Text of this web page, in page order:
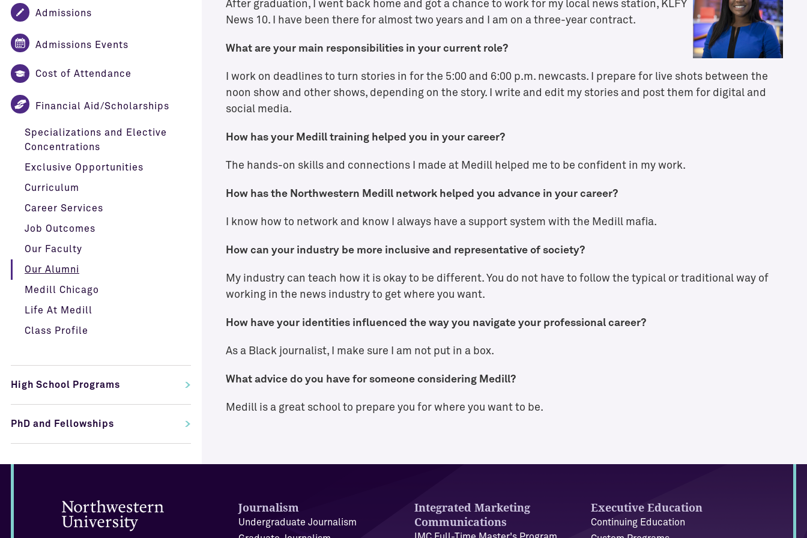
Explore Medill
Admissions
Admissions Events
Cost of Attendance
Financial Aid/Scholarships
Specializations and Elective
Concentrations
Exclusive Opportunities
Curriculum
Career Services
Job Outcomes
Our Faculty
Our Alumni
Medill Chicago
Life At Medill
Class Profile
High School Programs
PhD and Fellowships
After graduation, I went back home and got a chance to work for my local news station, KLFY
News 10. I have been there for almost two years and I am on a three-year contract.
What are your main responsibilities in your current role?
I work on deadlines to turn stories in for the 5:00 and 6:00 p.m. newcasts. I prepare for live shots between the
noon show and other shows, depending on the story. I write and edit my stories and post them for digital and
social media.
How has your Medill training helped you in your career?
The hands-on skills and connections I made at Medill helped me to be confident in my work.
How has the Northwestern Medill network helped you advance in your career?
I know how to network and know I always have a support system with the Medill mafia.
How can your industry be more inclusive and representative of society?
My industry can teach how it is okay to be different. You do not have to follow the typical or traditional way of
working in the news industry to get where you want.
How have your identities influenced the way you navigate your professional career?
As a Black journalist, I make sure I am not put in a box.
What advice do you have for someone considering Medill?
Medill is a great school to prepare you for where you want to be.
Journalism
Undergraduate Journalism
Integrated Marketing
Communications
Executive Education
Continuing Education